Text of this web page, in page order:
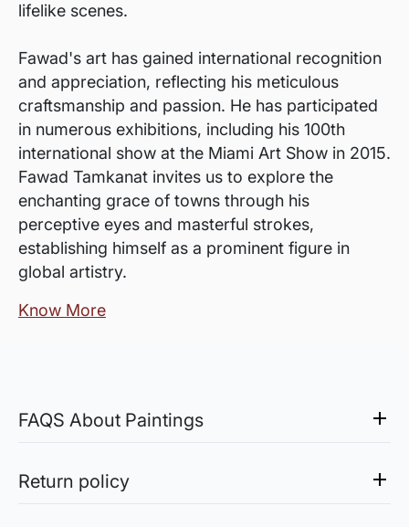
lifelike scenes.
Fawad's art has gained international recognition
and appreciation, reflecting his meticulous
craftsmanship and passion. He has participated
in numerous exhibitions, including his 100th
international show at the Miami Art Show in 2015.
Fawad Tamkanat invites us to explore the
enchanting grace of towns through his
perceptive eyes and masterful strokes,
establishing himself as a prominent figure in
global artistry.
Know More
FAQS About Paintings
The works are usually shipped rolled to avoid
Return policy